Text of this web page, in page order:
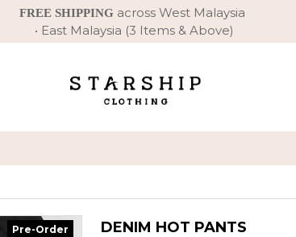
FREE SHIPPING across West Malaysia
• East Malaysia (3 Items & Above)
Pre-Order DENIM HOT PANTS